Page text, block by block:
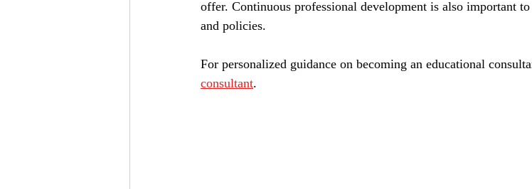
offer. Continuous professional development is also important
and policies.
For personalized guidance on becoming an educational
consultant.